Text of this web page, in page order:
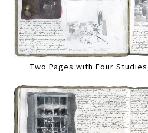
Two Pages with Four